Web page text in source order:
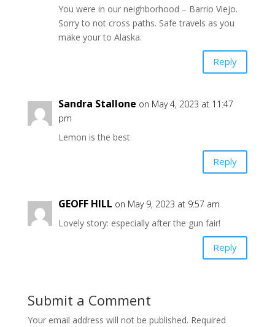
You were in our neighborhood – Barrio Viejo.
Sorry to not cross paths. Safe travels as you
make your to Alaska.
Reply
Sandra Stallone on May 4, 2023 at 11:47
pm
Lemon is the best
Reply
GEOFF HILL on May 9, 2023 at 9:57 am
Lovely story: especially after the gun fair!
Reply
Submit a Comment
Your email address will not be published. Required